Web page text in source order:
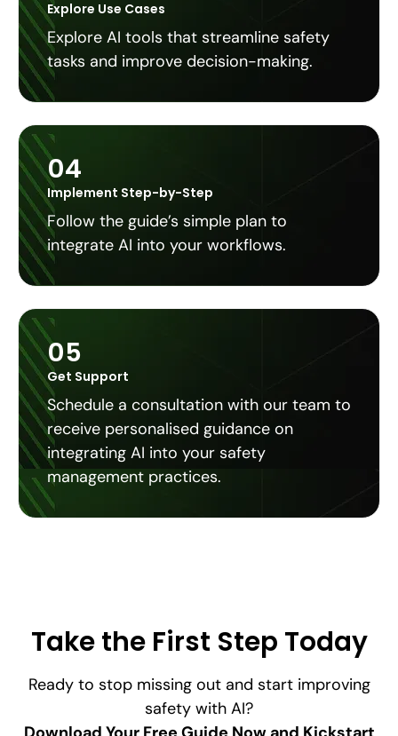
Explore Use Cases
Explore AI tools that streamline safety
tasks and improve decision-making.
04
Implement Step-by-Step
Follow the guide’s simple plan to
integrate AI into your workflows.
05
Get Support
Schedule a consultation with our team to
receive personalised guidance on
integrating AI into your safety
management practices.
Take the First Step Today
Ready to stop missing out and start improving
safety with AI?